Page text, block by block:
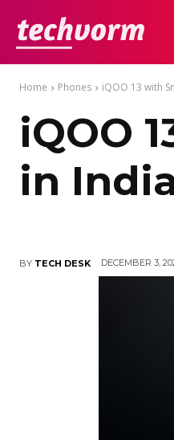
Home Phones iQOO 13 with
iQOO
in
BY TECH DESK DECEMBER 3,